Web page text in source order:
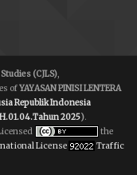
(CJLS),
ofYAYASAN PINISI LENTERA
Republik Indonesia
2025).
the
License
Traffic